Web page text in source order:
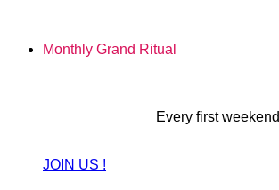
contentMonthly Grand Ritual
Every first weekend
JOIN US !